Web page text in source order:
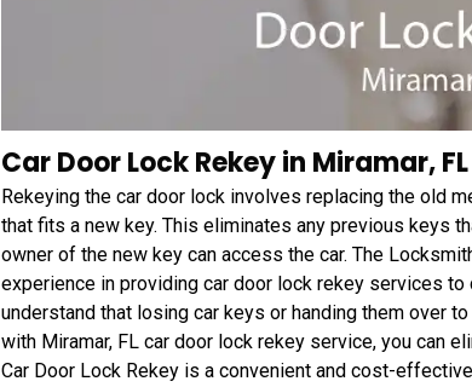
Car Door Lock Rekey in Miramar, FL
Rekeying the car door lock involves replacing the old
that fits a new key. This eliminates any previous keys
owner of the new key can access the car. The
experience in providing car door lock rekey services to
understand that losing car keys or handing them over
with Miramar, FL car door lock rekey service, you can
Car Door Lock Rekey is a convenient and cost-